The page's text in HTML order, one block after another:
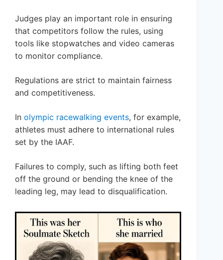
Judges play an important role in ensuring
that competitors follow the rules, using
tools like stopwatches and video cameras
to monitor compliance.
Regulations are strict to maintain fairness
and competitiveness.
In olympic racewalking events, for example,
athletes must adhere to international rules
set by the IAAF.
Failures to comply, such as lifting both feet
off the ground or bending the knee of the
leading leg, may lead to disqualification.